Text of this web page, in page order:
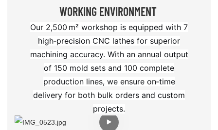
WORKING ENVIRONMENT
Our 2,500 m² workshop is equipped with 7
high‑precision CNC lathes for superior
machining accuracy. With an annual output
of 150 mold sets and 100 complete
production lines, we ensure on‑time
delivery for both bulk orders and custom
projects.